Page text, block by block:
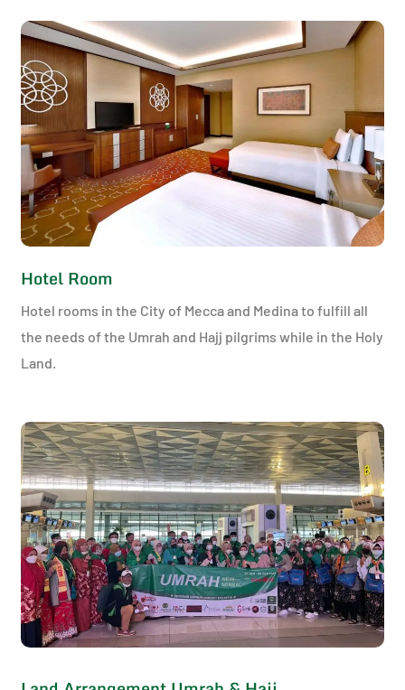
Hotel Room
Hotel rooms in the City of Mecca and Medina to fulfill all
the needs of the Umrah and Hajj pilgrims while in the Holy
Land.